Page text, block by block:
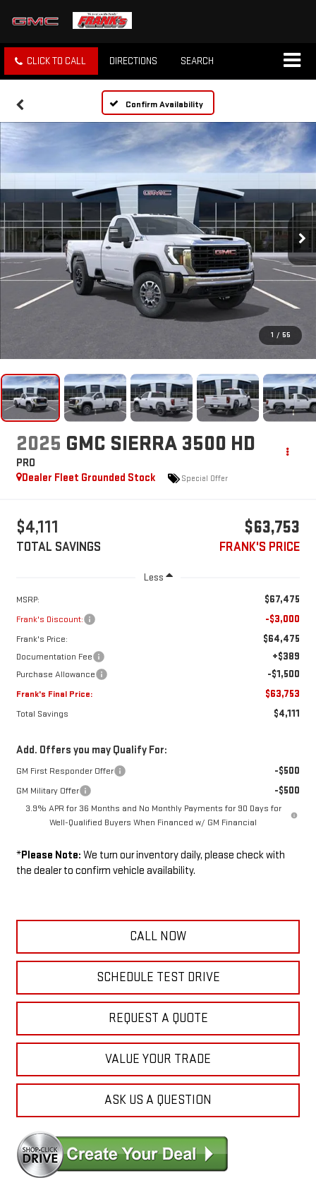
CLICK TO CALL DIRECTIONS SEARCH
Confirm Availability
1 / 55
2025 GMC SIERRA 3500 HD
PRO
Dealer Fleet Grounded Stock
Special Offer
$4,111
TOTAL SAVINGS
$63,753
FRANK'S PRICE
Less
MSRP: $67,475
Frank's Discount: -$3,000
Frank's Price: $64,475
Documentation Fee +$389
Purchase Allowance -$1,500
Frank's Final Price: $63,753
Total Savings $4,111
Add. Offers you may Qualify For:
GM First Responder Offer -$500
GM Military Offer -$500
3.9% APR for 36 Months and No Monthly Payments for 90 Days for
Well-Qualified Buyers When Financed w/ GM Financial
*Please Note: We turn our inventory daily, please check with
the dealer to confirm vehicle availability.
CALL NOW
SCHEDULE TEST DRIVE
REQUEST A QUOTE
VALUE YOUR TRADE
ASK US A QUESTION